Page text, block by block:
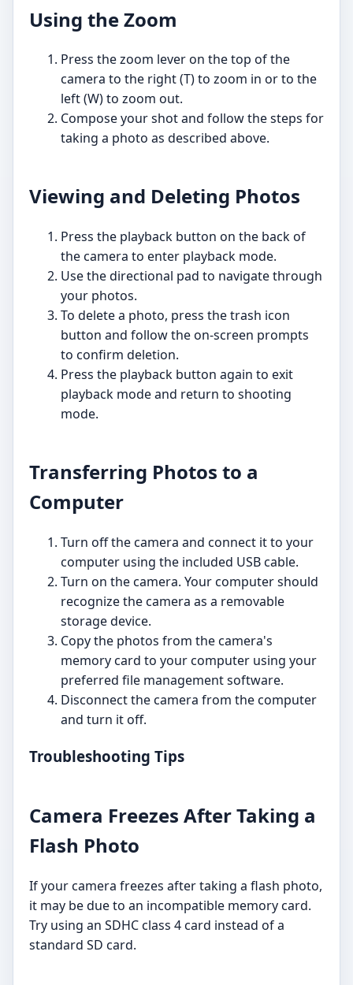
Using the Zoom
Press the zoom lever on the top of the
camera to the right (T) to zoom in or to the
left (W) to zoom out.
Compose your shot and follow the steps for
taking a photo as described above.
Viewing and Deleting Photos
Press the playback button on the back of
the camera to enter playback mode.
Use the directional pad to navigate through
your photos.
To delete a photo, press the trash icon
button and follow the on-screen prompts
to confirm deletion.
Press the playback button again to exit
playback mode and return to shooting
mode.
Transferring Photos to a
Computer
Turn off the camera and connect it to your
computer using the included USB cable.
Turn on the camera. Your computer should
recognize the camera as a removable
storage device.
Copy the photos from the camera's
memory card to your computer using your
preferred file management software.
Disconnect the camera from the computer
and turn it off.
Troubleshooting Tips
Camera Freezes After Taking a
Flash Photo
If your camera freezes after taking a flash photo,
it may be due to an incompatible memory card.
Try using an SDHC class 4 card instead of a
standard SD card.